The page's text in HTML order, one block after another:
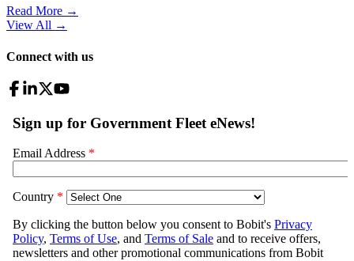
Read More →
View All →
Connect with us